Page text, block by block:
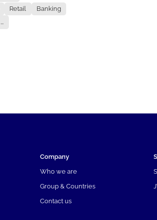
Retail
Banking
...
Company
Who we are
Group & Countries
Contact us